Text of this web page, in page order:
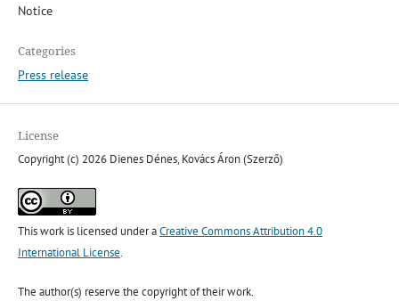
Notice
Categories
Press release
License
Copyright (c) 2026 Dienes Dénes, Kovács Áron (Szerző)
This work is licensed under aCreative Commons Attribution 4.0
International License.
The author(s) reserve the copyright of their work.